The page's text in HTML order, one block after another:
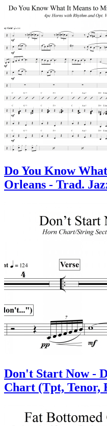
Do You Know
Orleans - Trad.
Don't Start Now -
Chart (Tpt, Tenor,